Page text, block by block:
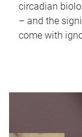
circadian
– and the
come with